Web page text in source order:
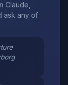
Claude,
ask any of